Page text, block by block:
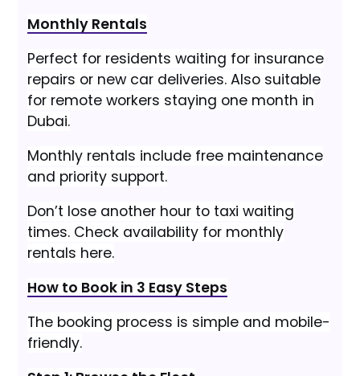
Monthly Rentals
Perfect for residents waiting for insurance
repairs or new car deliveries. Also suitable
for remote workers staying one month in
Dubai.
Monthly rentals include free maintenance
and priority support.
Don’t lose another hour to taxi waiting
times. Check availability for monthly
rentals here.
How to Book in 3 Easy Steps
The booking process is simple and mobile-
friendly.